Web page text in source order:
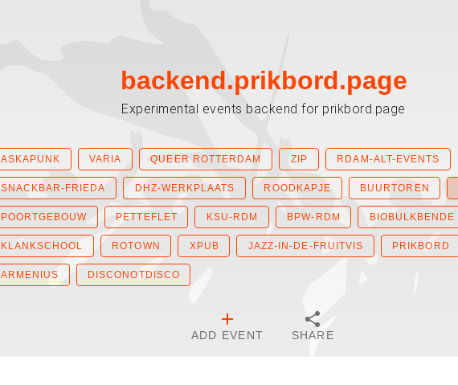
backend.prikbord.page
Experimental events backend for prikbord.page
ASKAPUNK VARIA QUEER ROTTERDAM ZIP RDAM-ALT-EVENTS
SNACKBAR-FRIEDA DHZ-WERKPLAATS ROODKAPJE BUURTOREN
POORTGEBOUW PETTEFLET KSU-RDM BPW-RDM BIOBULKBENDE
KLANKSCHOOL ROTOWN XPUB JAZZ-IN-DE-FRUITVIS PRIKBORD
ARMENIUS DISCONOTDISCO
ADD EVENT SHARE